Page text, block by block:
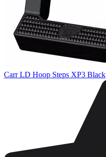
Carr LD Hoop Steps XP3 Black